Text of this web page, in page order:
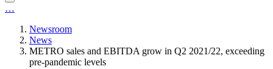
…
Newsroom
News
METRO sales and EBITDA grow in Q2 2021/22, exceeding
pre-pandemic levels